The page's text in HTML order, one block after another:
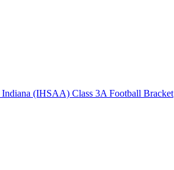
Indiana (IHSAA) Class 3A Football Bracket